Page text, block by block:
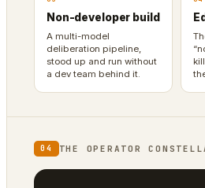
Non-developer build
A multi-model
deliberation pipeline,
stood up and run without
a dev team behind it.
04 THE OPERATOR